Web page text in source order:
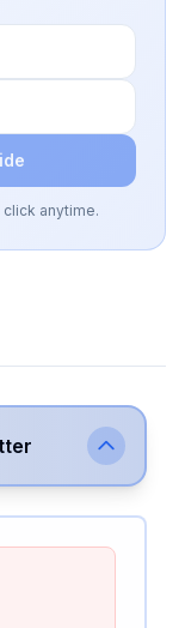
anytime.